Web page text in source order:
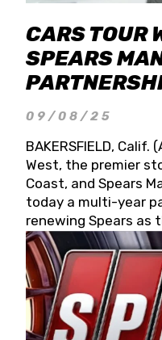
CARS TOUR
SPEARS
09/08/25
BAKERSFIELD, Calif.
West, the premier
Coast, and Spears
today a multi-year
renewing Spears as
partner for 2026 and
West officials also
for 2026, kicking off
the 13th Annual
The remaining
date. Founded by